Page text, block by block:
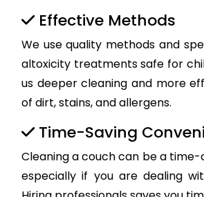
Effective Methods
We use quality methods and
altoxicity treatments safe for
us deeper cleaning and more
of dirt, stains, and allergens.
Time-Saving
Cleaning a couch can be a time-
especially if you are dealing